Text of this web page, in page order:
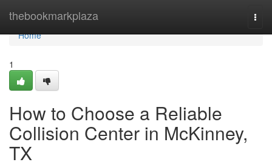
thebookmarkplaza
Home
Home
1
How to Choose a Reliable
Collision Center in McKinney,
TX